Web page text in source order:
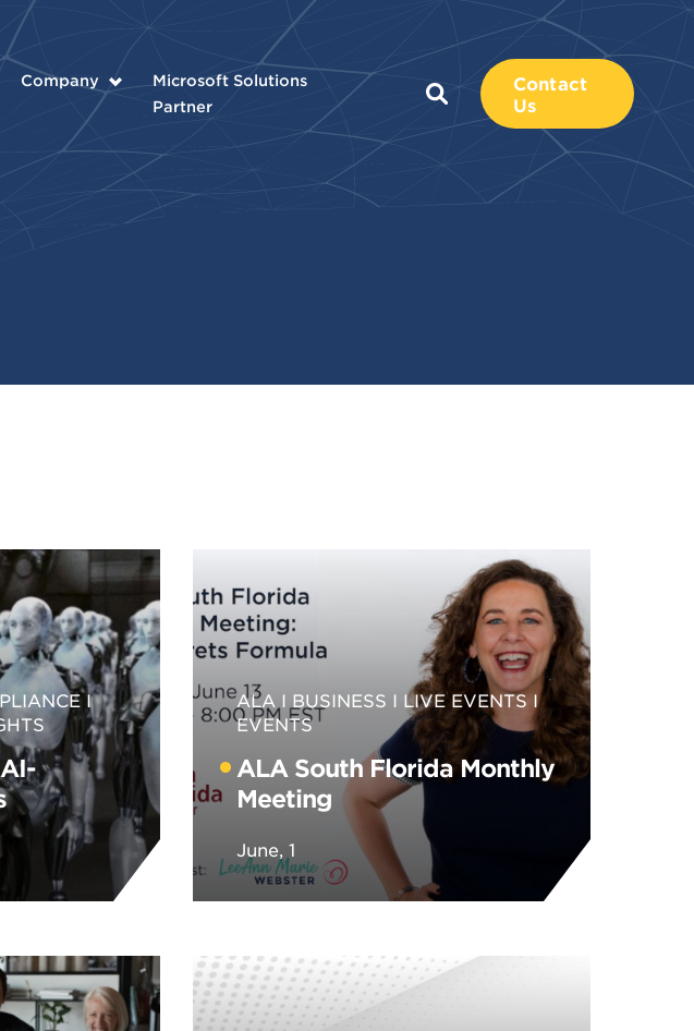
Company
Microsoft Solutions
Partner
Contact
Us
ALA BUSINESS
LIVE EVENTS
EVENTS
ALA South Florida Monthly
Meeting
June, 1